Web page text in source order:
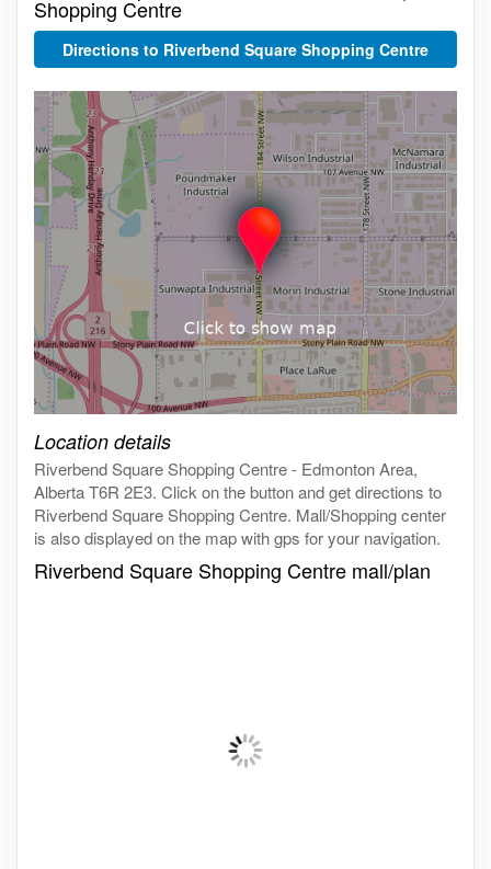
Shopping Centre
Directions to Riverbend Square Shopping Centre
Location details
Riverbend Square Shopping Centre - Edmonton Area,
Alberta T6R 2E3. Click on the button and get directions to
Riverbend Square Shopping Centre. Mall/Shopping center
is also displayed on the map with gps for your navigation.
Riverbend Square Shopping Centre mall/plan